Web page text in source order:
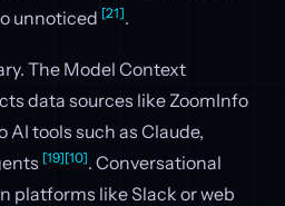
unnoticed [21].
The Model Context
data sources like ZoomInfo
tools such as Claude,
[19][10]. Conversational
platforms like Slack or web